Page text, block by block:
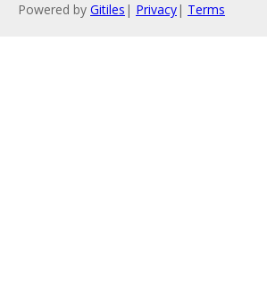
Powered by Gitiles | Privacy| Terms